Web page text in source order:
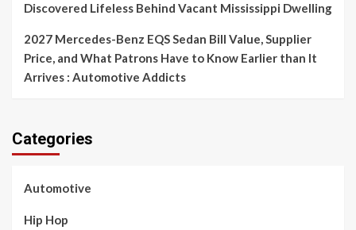
Discovered Lifeless Behind Vacant Mississippi Dwelling
2027 Mercedes-Benz EQS Sedan Bill Value, Supplier
Price, and What Patrons Have to Know Earlier than It
Arrives : Automotive Addicts
Categories
Automotive
Hip Hop